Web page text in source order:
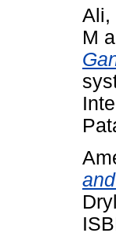
Ali,
M